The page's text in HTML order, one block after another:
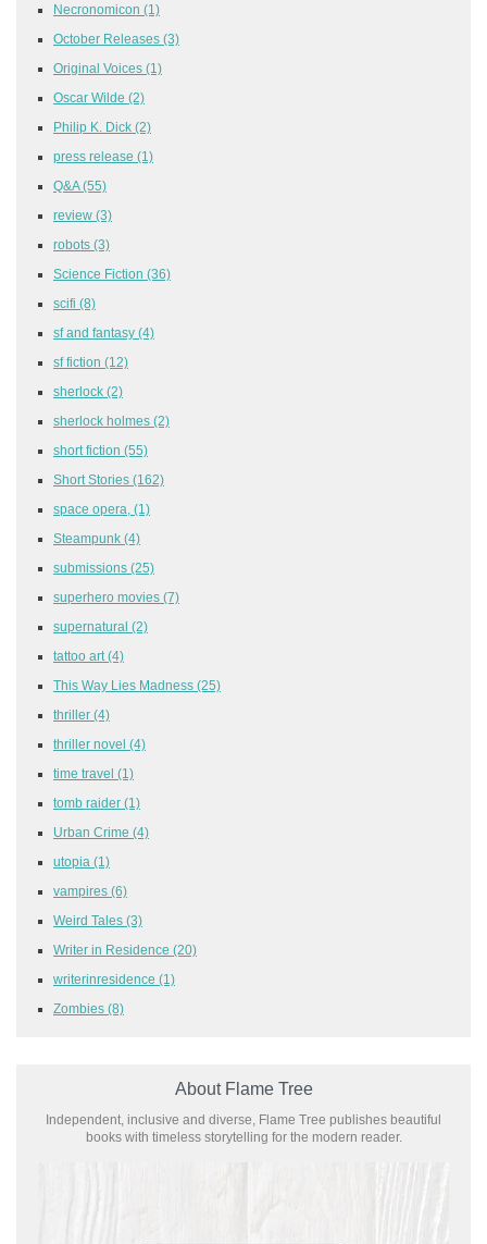
Necronomicon (1)
October Releases (3)
Original Voices (1)
Oscar Wilde (2)
Philip K. Dick (2)
press release (1)
Q&A(55)
review (3)
robots (3)
Science Fiction (36)
scifi (8)
sf and fantasy (4)
sf fiction (12)
sherlock (2)
sherlock holmes (2)
short fiction (55)
Short Stories (162)
space opera, (1)
Steampunk (4)
submissions (25)
superhero movies (7)
supernatural (2)
tattoo art (4)
This Way Lies Madness (25)
thriller (4)
thriller novel (4)
time travel (1)
tomb raider (1)
Urban Crime (4)
utopia (1)
vampires (6)
Weird Tales (3)
Writer in Residence (20)
writerinresidence (1)
Zombies (8)
About Flame Tree
Independent, inclusive and diverse, Flame Tree publishes beautiful
books with timeless storytelling for the modern reader.